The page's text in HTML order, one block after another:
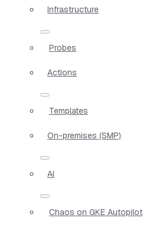
Infrastructure
Probes
Actions
Templates
On-premises (SMP)
AI
Chaos on GKE Autopilot